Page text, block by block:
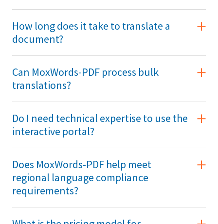
How long does it take to translate a
document?
Can MoxWords-PDF process bulk
translations?
Do I need technical expertise to use the
interactive portal?
Does MoxWords-PDF help meet
regional language compliance
requirements?